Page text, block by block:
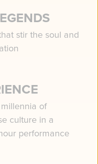
stir the soul and
of
culture in a
performance